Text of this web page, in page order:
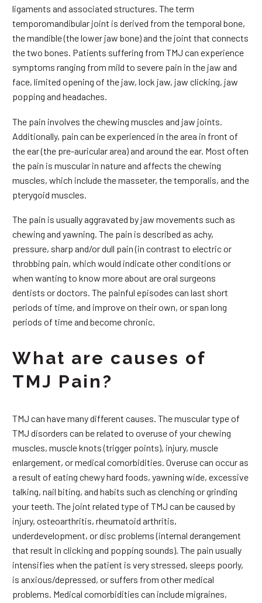
ligaments and associated structures. The term
temporomandibular joint is derived from the temporal bone,
the mandible (the lower jaw bone) and the joint that connects
the two bones. Patients suffering from TMJ can experience
symptoms ranging from mild to severe pain in the jaw and
face, limited opening of the jaw, lock jaw, jaw clicking, jaw
popping and headaches.
The pain involves the chewing muscles and jaw joints.
Additionally, pain can be experienced in the area in front of
the ear (the pre-auricular area) and around the ear. Most often
the pain is muscular in nature and affects the chewing
muscles, which include the masseter, the temporalis, and the
pterygoid muscles.
The pain is usually aggravated by jaw movements such as
chewing and yawning. The pain is described as achy,
pressure, sharp and/or dull pain (in contrast to electric or
throbbing pain, which would indicate other conditions or
when wanting to know more about are oral surgeons
dentists or doctors. The painful episodes can last short
periods of time, and improve on their own, or span long
periods of time and become chronic.
What are causes of
TMJ Pain?
TMJ can have many different causes. The muscular type of
TMJ disorders can be related to overuse of your chewing
muscles, muscle knots (trigger points), injury, muscle
enlargement, or medical comorbidities. Overuse can occur as
a result of eating chewy hard foods, yawning wide, excessive
talking, nail biting, and habits such as clenching or grinding
your teeth. The joint related type of TMJ can be caused by
injury, osteoarthritis, rheumatoid arthritis,
underdevelopment, or disc problems (internal derangement
that result in clicking and popping sounds). The pain usually
intensifies when the patient is very stressed, sleeps poorly,
is anxious/depressed, or suffers from other medical
problems. Medical comorbidities can include migraines,